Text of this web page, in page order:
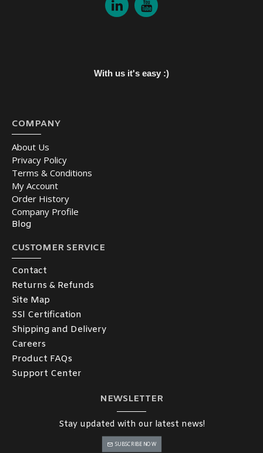
With us it's easy :)
COMPANY
About Us
Privacy Policy
Terms & Conditions
My Account
Order History
Company Profile
Blog
CUSTOMER SERVICE
Contact
Returns & Refunds
Site Map
SSl Certification
Shipping and Delivery
Careers
Product FAQs
Support Center
NEWSLETTER
Stay updated with our latest news!
SUBSCRIBE NOW